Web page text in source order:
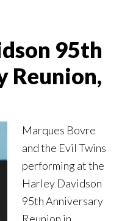
95th
Reunion,
Marques Bovre
and the Evil Twins
performing at the
Harley Davidson
95th Anniversary